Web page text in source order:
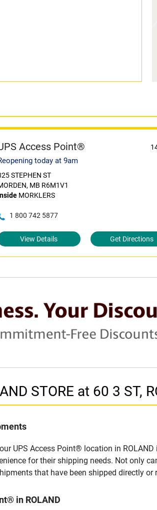
Access Point®
today at 9am
STEPHEN ST
MB R6M1V1
MORKLERS
1 800 742 5877
View Details Get Directions
STORE at 60 3 ST,
UPS Access Point® location in
for their shipping needs. Not only
that have been shipped directly or
in ROLAND